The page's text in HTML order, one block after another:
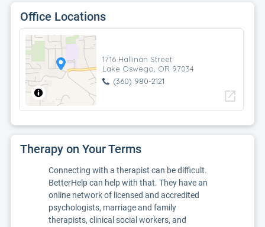
Office Locations
1716 Hallinan Street
Lake Oswego, OR 97034
(360) 980-2121
open_in_new
Therapy on Your Terms
Connecting with a therapist can be difficult.
BetterHelp can help with that. They have an
online network of licensed and accredited
psychologists, marriage and family
therapists, clinical social workers, and